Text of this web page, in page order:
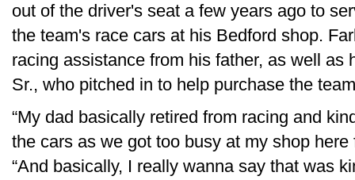
out of the driver's seat a few years ago to
the team's race cars at his Bedford shop.
racing assistance from his father, as well as
Sr., who pitched in to help purchase the
“My dad basically retired from racing and
the cars as we got too busy at my shop
“And basically, I really wanna say that was